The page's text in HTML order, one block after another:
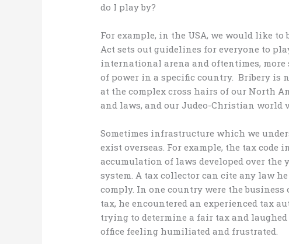
do I play by?
For example, in the USA, we would like
Act sets out guidelines for everyone to
international arena and oftentimes,
of power in a specific country. Bribery is
at the complex cross hairs of our North
and laws, and our Judeo-Christian world
Sometimes infrastructure which we
exist overseas. For example, the tax
accumulation of laws developed over
system. A tax collector can cite any law
comply. In one country were the
tax, he encountered an experienced tax
trying to determine a fair tax and
office feeling humiliated and frustrated.